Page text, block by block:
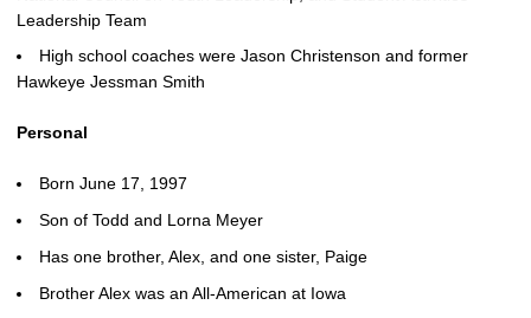
Leadership Team
High school coaches were Jason Christenson and former
Hawkeye Jessman Smith
Personal
Born June 17, 1997
Son of Todd and Lorna Meyer
Has one brother, Alex, and one sister, Paige
Brother Alex was an All-American at Iowa